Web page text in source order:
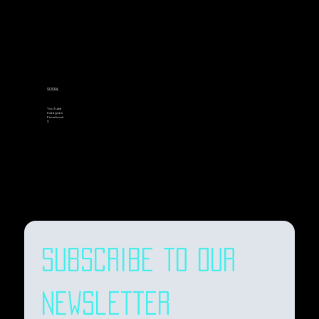
SOCIAL
YouTube
Instagram
Facebook
X
Subscribe to our
newsletter